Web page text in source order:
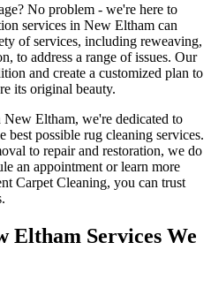
No problem - we're here to
services in New Eltham can
of services, including reweaving,
, to address a range of issues. Our
and create a customized plan to
its original beauty.
New Eltham, we're dedicated to
best possible rug cleaning services.
to repair and restoration, we do
an appointment or learn more
Carpet Cleaning, you can trust
Eltham Services We